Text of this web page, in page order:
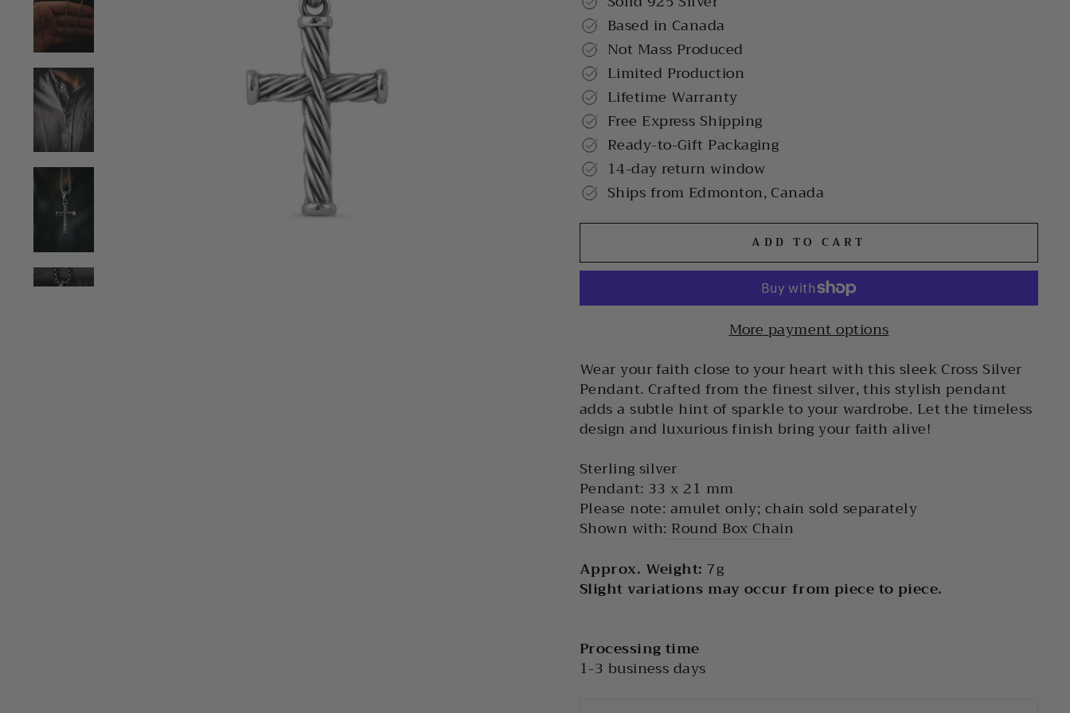
Based in Canada
Not Mass Produced
Limited Production
Lifetime Warranty
Free Express Shipping
Ready-to-Gift Packaging
14-day return window
Ships from Edmonton, Canada
ADD TO CART
More payment options
Wear your faith close to your heart with this sleek Cross Silver
Pendant. Crafted from the finest silver, this stylish pendant
adds a subtle hint of sparkle to your wardrobe. Let the timeless
design and luxurious finish bring your faith alive!
Sterling silver
Pendant: 33 x 21 mm
Please note: amulet only; chain sold separately
Shown with: Round Box Chain
Approx. Weight: 7g
Slight variations may occur from piece to piece.
Processing time
1-3 business days